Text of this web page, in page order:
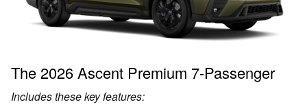
The 2026 Ascent Premium 7-Passenger
Includes these key features: